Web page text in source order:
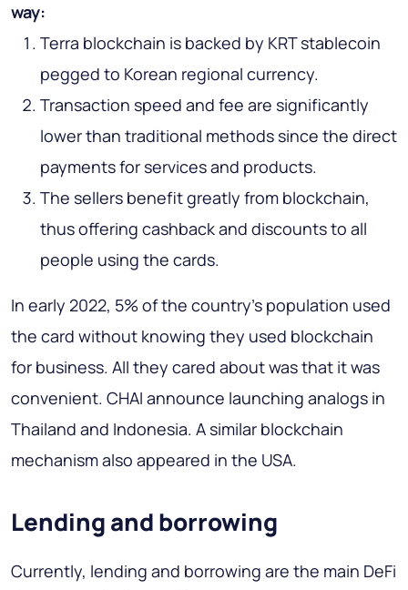
way:
Terra blockchain is backed by KRT stablecoin
pegged to Korean regional currency.
Transaction speed and fee are significantly
lower than traditional methods since the direct
payments for services and products.
The sellers benefit greatly from blockchain,
thus offering cashback and discounts to all
people using the cards.
In early 2022, 5% of the country's population used
the card without knowing they used blockchain
for business. All they cared about was that it was
convenient. CHAI announce launching analogs in
Thailand and Indonesia. A similar blockchain
mechanism also appeared in the USA.
Lending and borrowing
Currently, lending and borrowing are the main DeFi